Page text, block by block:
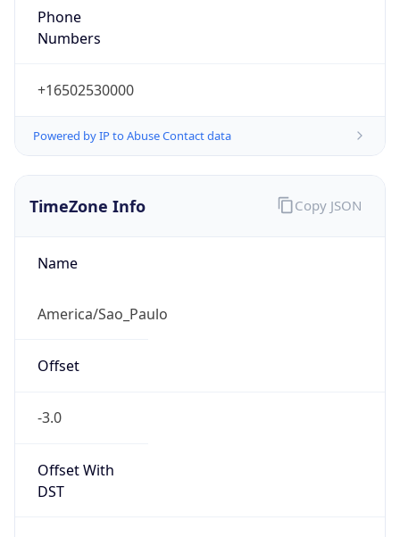
Phone
Numbers
+16502530000
Powered by IP to Abuse Contact data
TimeZone Info
Name
America/Sao_Paulo
Offset
-3.0
Offset With
DST
Copy JSON